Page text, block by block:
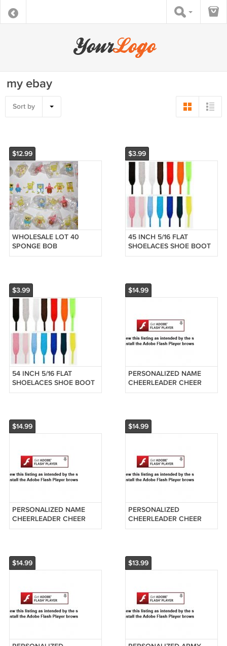
my ebay
Sort by
$12.99
WHOLESALE LOT 40
SPONGE BOB
SPONGEBOB FIGURES
$3.99
45 INCH 5/16 FLAT
SHOELACES SHOE BOOT
SKATER HIP HOP LACES
$3.99
54 INCH 5/16 FLAT
SHOELACES SHOE BOOT
SKATER HIP HOP LACES
$14.99
PERSONALIZED NAME
CHEERLEADER CHEER
LEADER BLACK UNIFORM
$14.99
PERSONALIZED NAME
CHEERLEADER CHEER
LEADER BLACK UNIFORM
$14.99
PERSONALIZED
CHEERLEADER CHEER
LEADER RED UNIFORM
$14.99
$13.99